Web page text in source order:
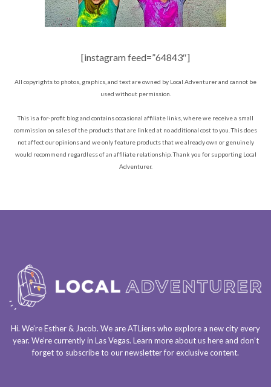
[instagram feed=”64843″]
All copyrights to photos, graphics, and text are owned by Local Adventurer and cannot be
used without permission.
This is a for-profit blog and contains occasional affiliate links, where we receive a small
commission on sales of the products that are linked at no additional cost to you. This does
not affect our opinions and we only feature products that we already own or genuinely
would recommend regardless of an affiliate relationship. Thank you for supporting Local
Adventurer.
Hi. We’re Esther & Jacob. We areATLienswho explore a new city every
year. We’re currently in Las Vegas. Learn more about ushereand don’t
forget to subscribe to our newsletterfor exclusive content.